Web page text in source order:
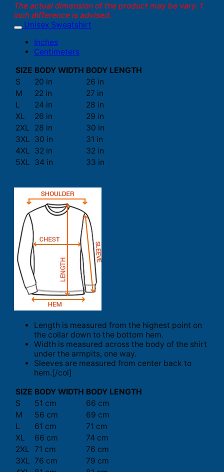
The actual dimension of the product may be vary. 1
inch difference is advised.
Unisex Sweatshirt
Inches
Centimeters
SIZE BODY WIDTH BODY LENGTH
S
20 in
26 in
M
22 in
27 in
L
24 in
28 in
XL
26 in
29 in
2XL
28 in
30 in
3XL 30 in
31 in
4XL 32 in
32 in
5XL 34 in 33 in
Length is measured from the highest point on
the collar down to the bottom hem.
Width is measured across the body of the shirt
under the armpits, one way.
Sleeves are measured from center back to
hem.[/col]
SIZE BODY WIDTH BODY LENGTH
S
51 cm
66 cm
M
56 cm
69 cm
L
61 cm
71 cm
XL
66 cm
74 cm
2XL 71 cm
76 cm
3XL 76 cm
79 cm